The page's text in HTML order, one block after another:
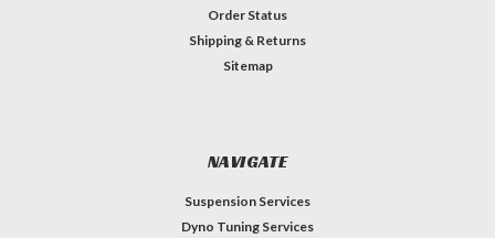
Order Status
Shipping & Returns
Sitemap
NAVIGATE
Suspension Services
Dyno Tuning Services